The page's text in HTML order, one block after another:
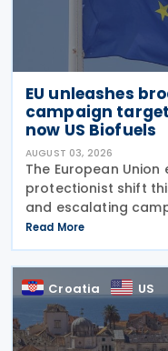
EU unleashes
campaign
now US Biofuels
AUGUST 03, 2026
The European
protectionist shift
and escalating
The week began
Russian industrial
Read More
Croatia US